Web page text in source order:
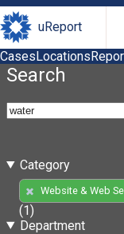
uReport
CasesLocations
Search
Category
Website & Web
(1)
Department